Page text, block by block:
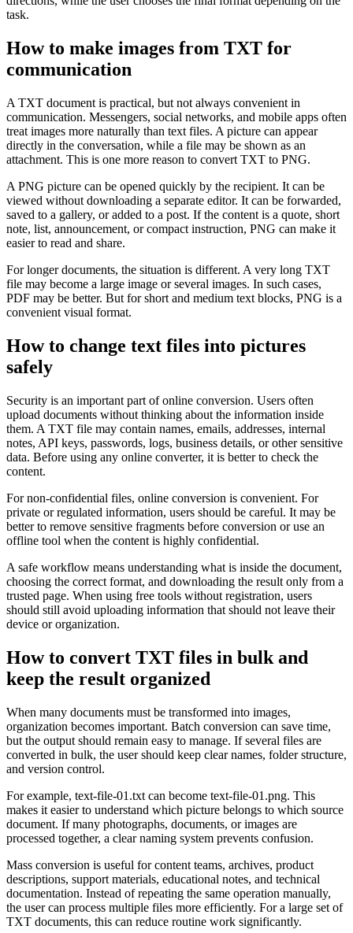
task.
How to make images from TXT for
communication
A TXT document is practical, but not always convenient in
communication. Messengers, social networks, and mobile apps often
treat images more naturally than text files. A picture can appear
directly in the conversation, while a file may be shown as an
attachment. This is one more reason to convert TXT to PNG.
A PNG picture can be opened quickly by the recipient. It can be
viewed without downloading a separate editor. It can be forwarded,
saved to a gallery, or added to a post. If the content is a quote, short
note, list, announcement, or compact instruction, PNG can make it
easier to read and share.
For longer documents, the situation is different. A very long TXT
file may become a large image or several images. In such cases,
PDF may be better. But for short and medium text blocks, PNG is a
convenient visual format.
How to change text files into pictures
safely
Security is an important part of online conversion. Users often
upload documents without thinking about the information inside
them. A TXT file may contain names, emails, addresses, internal
notes, API keys, passwords, logs, business details, or other sensitive
data. Before using any online converter, it is better to check the
content.
For non-confidential files, online conversion is convenient. For
private or regulated information, users should be careful. It may be
better to remove sensitive fragments before conversion or use an
offline tool when the content is highly confidential.
A safe workflow means understanding what is inside the document,
choosing the correct format, and downloading the result only from a
trusted page. When using free tools without registration, users
should still avoid uploading information that should not leave their
device or organization.
How to convert TXT files in bulk and
keep the result organized
When many documents must be transformed into images,
organization becomes important. Batch conversion can save time,
but the output should remain easy to manage. If several files are
converted in bulk, the user should keep clear names, folder structure,
and version control.
For example, text-file-01.txt can become text-file-01.png. This
makes it easier to understand which picture belongs to which source
document. If many photographs, documents, or images are
processed together, a clear naming system prevents confusion.
Mass conversion is useful for content teams, archives, product
descriptions, support materials, educational notes, and technical
documentation. Instead of repeating the same operation manually,
the user can process multiple files more efficiently. For a large set of
TXT documents, this can reduce routine work significantly.